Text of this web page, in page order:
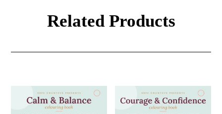
Related Products